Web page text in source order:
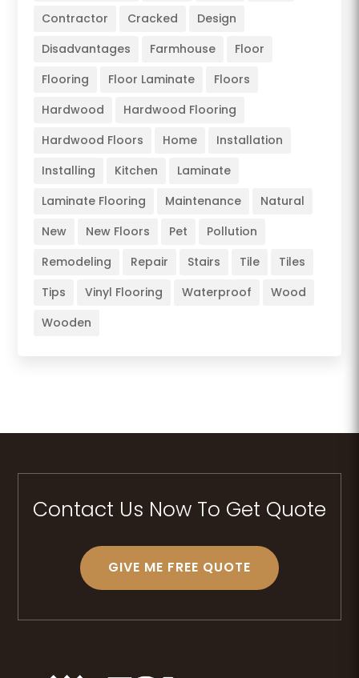
Contractor
Cracked
Design
Disadvantages
Farmhouse
Floor
Flooring
Floor Laminate
Floors
Hardwood
Hardwood Flooring
Hardwood Floors
Home
Installation
Installing
Kitchen
Laminate
Laminate Flooring
Maintenance
Natural
New
New Floors Pet
Pollution
Remodeling
Repair Stairs Tile
Tiles
Tips
Vinyl Flooring Waterproof
Wood
Wooden
Contact Us Now To Get Quote
GIVE ME FREE QUOTE